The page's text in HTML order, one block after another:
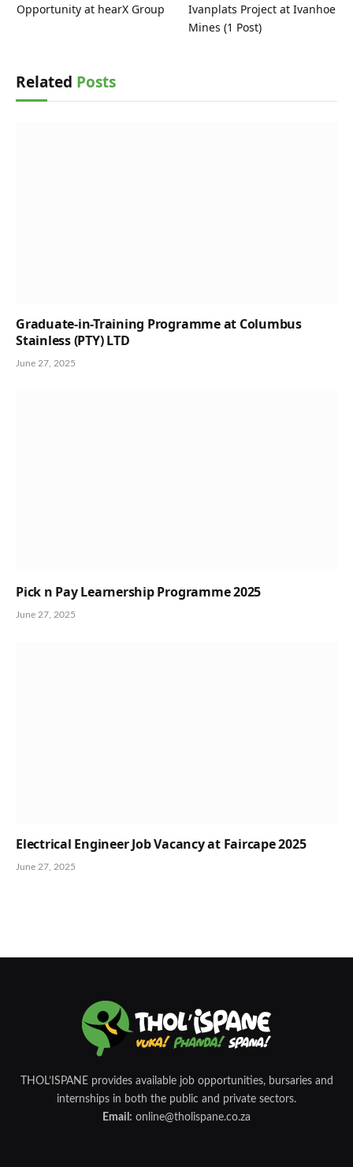
Opportunity at hearX Group
Ivanplats Project at Ivanhoe
Mines (1 Post)
Related Posts
Graduate-in-Training Programme at Columbus
Stainless (PTY) LTD
June 27, 2025
Pick n Pay Learnership Programme 2025
June 27, 2025
Electrical Engineer Job Vacancy at Faircape 2025
June 27, 2025
THOL’ISPANE provides available job opportunities, bursaries and
internships in both the public and private sectors.
Email: online@tholispane.co.za